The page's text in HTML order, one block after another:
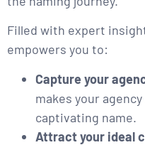
Filled with expert
empowers you to:
Capture your
makes your
captivating name.
Attract your ideal